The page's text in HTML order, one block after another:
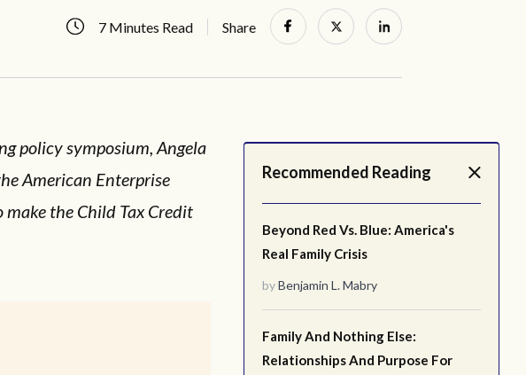
7 Minutes Read Share
Recommended Reading
Beyond Red Vs. Blue: America's
Real Family Crisis
byBenjamin L. Mabry
Family And Nothing Else:
Relationships And Purpose For
policy symposium, Angela
American Enterprise
the Child Tax Credit